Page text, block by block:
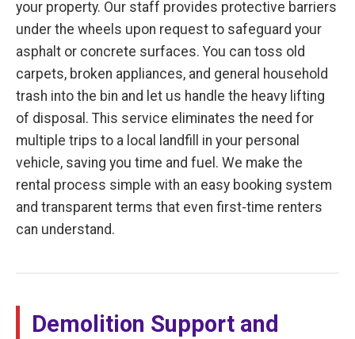
your property. Our staff provides protective barriers
under the wheels upon request to safeguard your
asphalt or concrete surfaces. You can toss old
carpets, broken appliances, and general household
trash into the bin and let us handle the heavy lifting
of disposal. This service eliminates the need for
multiple trips to a local landfill in your personal
vehicle, saving you time and fuel. We make the
rental process simple with an easy booking system
and transparent terms that even first-time renters
can understand.
Demolition Support and